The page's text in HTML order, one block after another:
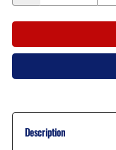
Description